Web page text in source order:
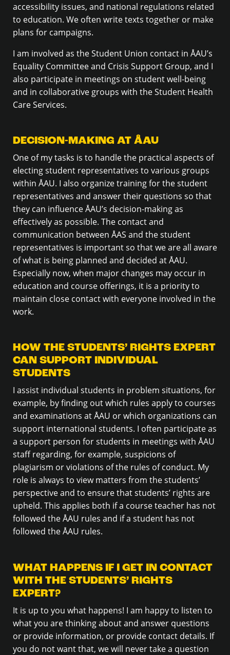
accessibility issues, and national regulations related
to education. We often write texts together or make
plans for campaigns.
I am involved as the Student Union contact in ÅAU’s
Equality Committee and Crisis Support Group, and I
also participate in meetings on student well-being
and in collaborative groups with the Student Health
Care Services.
DECISION-MAKING AT ÅAU
One of my tasks is to handle the practical aspects of
electing student representatives to various groups
within ÅAU. I also organize training for the student
representatives and answer their questions so that
they can influence ÅAU’s decision-making as
effectively as possible. The contact and
communication between ÅAS and the student
representatives is important so that we are all aware
of what is being planned and decided at ÅAU.
Especially now, when major changes may occur in
education and course offerings, it is a priority to
maintain close contact with everyone involved in the
work.
HOW THE STUDENTS’ RIGHTS EXPERT
CAN SUPPORT INDIVIDUAL
STUDENTS
I assist individual students in problem situations, for
example, by finding out which rules apply to courses
and examinations at ÅAU or which organizations can
support international students. I often participate as
a support person for students in meetings with ÅAU
staff regarding, for example, suspicions of
plagiarism or violations of the rules of conduct. My
role is always to view matters from the students’
perspective and to ensure that students’ rights are
upheld. This applies both if a course teacher has not
followed the ÅAU rules and if a student has not
followed the ÅAU rules.
WHAT HAPPENS IF I GET IN CONTACT
WITH THE STUDENTS’ RIGHTS
EXPERT?
It is up to you what happens! I am happy to listen to
what you are thinking about and answer questions
or provide information, or provide contact details. If
you do not want that, we will never take a question